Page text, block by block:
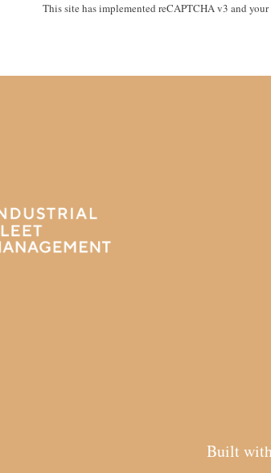
This site has implemented reCAPTCHA v3 and
Built